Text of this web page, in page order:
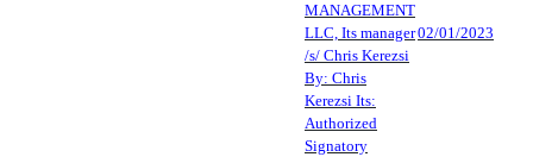
MANAGEMENT
LLC, Its manager
/s/ Chris Kerezsi
By: Chris
Kerezsi Its:
Authorized
Signatory
02/01/2023